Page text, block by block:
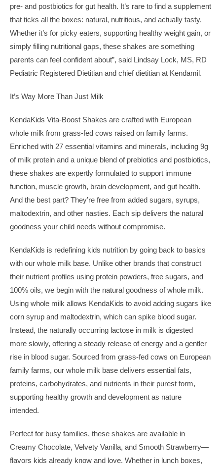
pre- and postbiotics for gut health. It’s rare to find a supplement
that ticks all the boxes: natural, nutritious, and actually tasty.
Whether it’s for picky eaters, supporting healthy weight gain, or
simply filling nutritional gaps, these shakes are something
parents can feel confident about”, said Lindsay Lock, MS, RD
Pediatric Registered Dietitian and chief dietitian at Kendamil.
It’s Way More Than Just Milk
KendaKids Vita-Boost Shakes are crafted with European
whole milk from grass-fed cows raised on family farms.
Enriched with 27 essential vitamins and minerals, including 9g
of milk protein and a unique blend of prebiotics and postbiotics,
these shakes are expertly formulated to support immune
function, muscle growth, brain development, and gut health.
And the best part? They’re free from added sugars, syrups,
maltodextrin, and other nasties. Each sip delivers the natural
goodness your child needs without compromise.
KendaKids is redefining kids nutrition by going back to basics
with our whole milk base. Unlike other brands that construct
their nutrient profiles using protein powders, free sugars, and
100% oils, we begin with the natural goodness of whole milk.
Using whole milk allows KendaKids to avoid adding sugars like
corn syrup and maltodextrin, which can spike blood sugar.
Instead, the naturally occurring lactose in milk is digested
more slowly, offering a steady release of energy and a gentler
rise in blood sugar. Sourced from grass-fed cows on European
family farms, our whole milk base delivers essential fats,
proteins, carbohydrates, and nutrients in their purest form,
supporting healthy growth and development as nature
intended.
Perfect for busy families, these shakes are available in
Creamy Chocolate, Velvety Vanilla, and Smooth Strawberry—
flavors kids already know and love. Whether in lunch boxes,